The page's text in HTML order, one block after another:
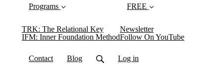
Programs
TRK: The Relational Key
IFM: Inner Foundation Method
FREE
Newsletter
Follow On YouTube
Contact Blog Log in